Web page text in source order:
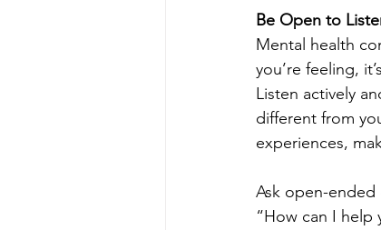
Be Open to
Mental health
you’re feeling,
Listen actively
different from
experiences,
Ask open-
“How can I help